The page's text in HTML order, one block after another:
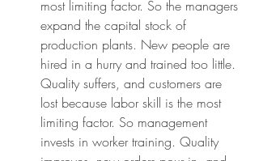
most limiting factor. So the managers
expand the capital stock of
production plants. New people are
hired in a hurry and trained too little.
Quality suffers, and customers are
lost because labor skill is the most
limiting factor. So management
invests in worker training. Quality